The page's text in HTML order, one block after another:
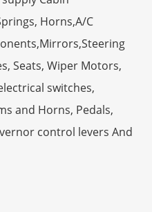
Horns,A/C
Seats, Wiper Motors,
switches,
and Horns, Pedals,
control levers And